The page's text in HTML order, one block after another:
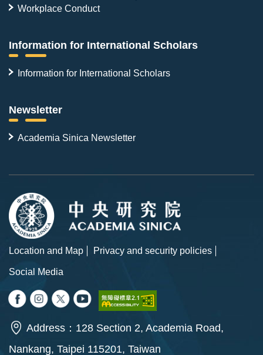
Workplace Conduct
Information for International Scholars
Information for International Scholars
Newsletter
Academia Sinica Newsletter
Location and Map
Privacy and security policies
Social Media
Address：128 Section 2, Academia Road,
Nankang, Taipei 115201, Taiwan